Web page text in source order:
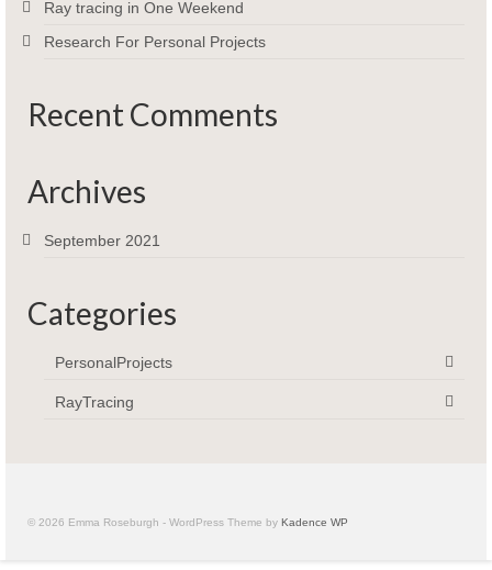
Ray tracing in One Weekend
Research For Personal Projects
Recent Comments
Archives
September 2021
Categories
PersonalProjects
RayTracing
© 2026 Emma Roseburgh - WordPress Theme by Kadence WP